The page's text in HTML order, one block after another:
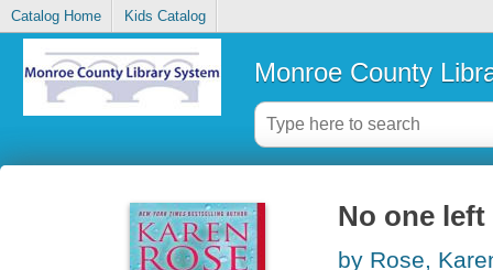
Catalog Home Kids Catalog
Monroe County
No one
by Rose,